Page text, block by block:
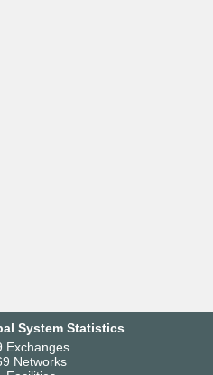
System Statistics
Exchanges
Networks